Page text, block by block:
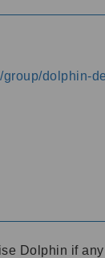
group/dolphin-de
Dolphin if